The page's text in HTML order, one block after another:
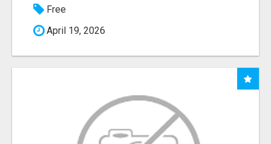
Free
April 19, 2026